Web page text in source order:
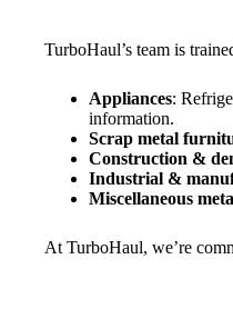
TurboHaul’s team is
Appliances:
information.
Scrap metal
Construction &
Industrial &
Miscellaneous
At TurboHaul, we’re